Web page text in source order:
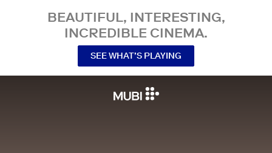
BEAUTIFUL, INTERESTING,
INCREDIBLE CINEMA.
SEE WHAT’S PLAYING